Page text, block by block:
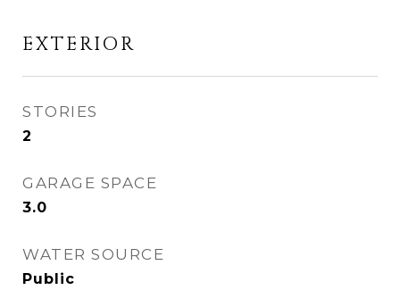
EXTERIOR
STORIES
2
GARAGE SPACE
3.0
WATER SOURCE
Public